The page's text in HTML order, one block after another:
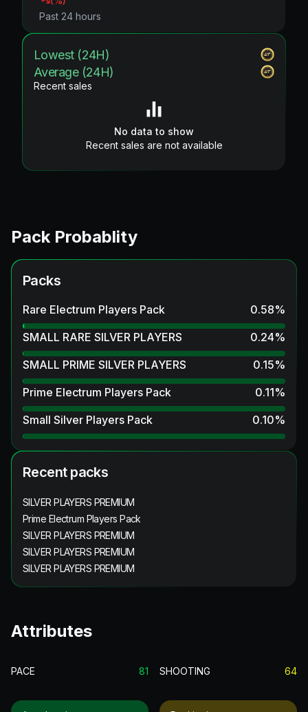
Past 24 hours
Lowest (24H)
Average (24H)
Recent sales
No data to show
Recent sales are not available
Pack Probablity
Packs
Rare Electrum Players Pack 0.58%
SMALL RARE SILVER PLAYERS
0.24%
SMALL PRIME SILVER PLAYERS
0.15%
Prime Electrum Players Pack
0.11%
Small Silver Players Pack
0.10%
Recent packs
SILVER PLAYERS PREMIUM
Prime Electrum Players Pack
SILVER PLAYERS PREMIUM
SILVER PLAYERS PREMIUM
SILVER PLAYERS PREMIUM
Attributes
PACE 81 SHOOTING 64